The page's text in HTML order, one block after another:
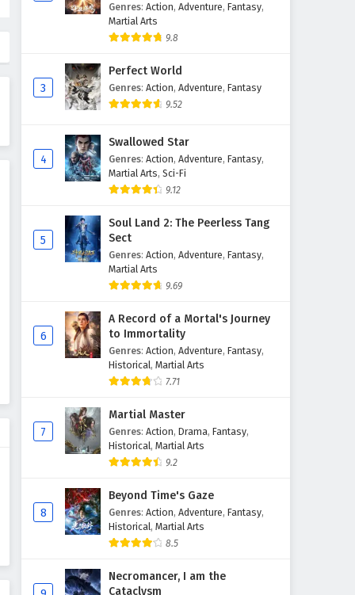
Aliens Among Immortals
Eps 26 - May 12, 2026
Aliens Among Immortals
Eps 25 - May 7, 2026
Aliens Among Immortals
Eps 24 - May 5, 2026
Aliens Among Immortals
Episode 23 English Subtitles
Aliens Among Immortals
Episode 22 English Subtitles
Eps 22 - April 28, 2026
Episode 21 English Subtitles
Eps 21 - April 23, 2026
Episode 20 English Subtitles
Eps 20 - April 21, 2026
Aliens Among Immortals
Eps 19 - April 16, 2026
Genres: Action, Adventure, Fantasy,
Martial Arts
9.8
3
Perfect World
Genres: Action, Adventure, Fantasy
9.52
4
Swallowed Star
Genres: Action, Adventure, Fantasy,
Martial Arts, Sci-Fi
9.12
5
Soul Land 2: The Peerless Tang
Sect
Genres: Action, Adventure, Fantasy,
Martial Arts
9.69
6
A Record of a Mortal's Journey
to Immortality
Genres: Action, Adventure, Fantasy,
Historical, Martial Arts
7.71
7
Martial Master
Genres: Action, Drama, Fantasy,
Historical, Martial Arts
9.2
8
Beyond Time's Gaze
Genres: Action, Adventure, Fantasy,
Historical, Martial Arts
8.5
Necromancer, I am the
Cataclysm